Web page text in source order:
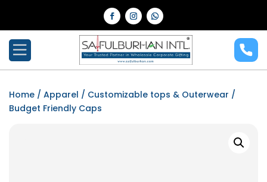
Home / Apparel / Customizable tops & Outerwear /
Budget Friendly Caps